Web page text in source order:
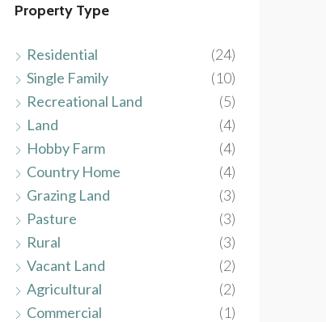
Property Type
Residential
(24)
Single Family
(10)
Recreational Land
(5)
Land
(4)
Hobby Farm
(4)
Country Home
(4)
Grazing Land
(3)
Pasture
(3)
Rural
(3)
Vacant Land
(2)
Agricultural
(2)
Commercial
(1)